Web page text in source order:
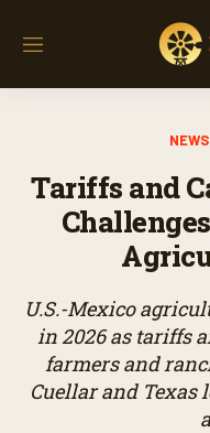
M
NEWS
Tariffs and
U.S.-Mexico
in 2026 as tariffs
farmers and
Cuellar and Texas